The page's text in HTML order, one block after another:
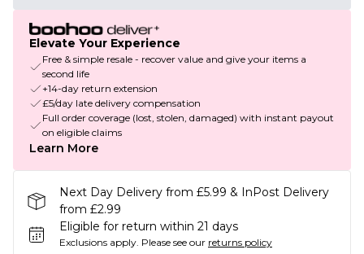
Elevate Your Experience
Free & simple resale - recover value and give your items a
second life
+14-day return extension
£5/day late delivery compensation
Full order coverage (lost, stolen, damaged) with instant payout
on eligible claims
Learn More
Next Day Delivery from £5.99 & InPost Delivery
from £2.99
Eligible for return within 21 days
Exclusions apply. Please see our returns policy